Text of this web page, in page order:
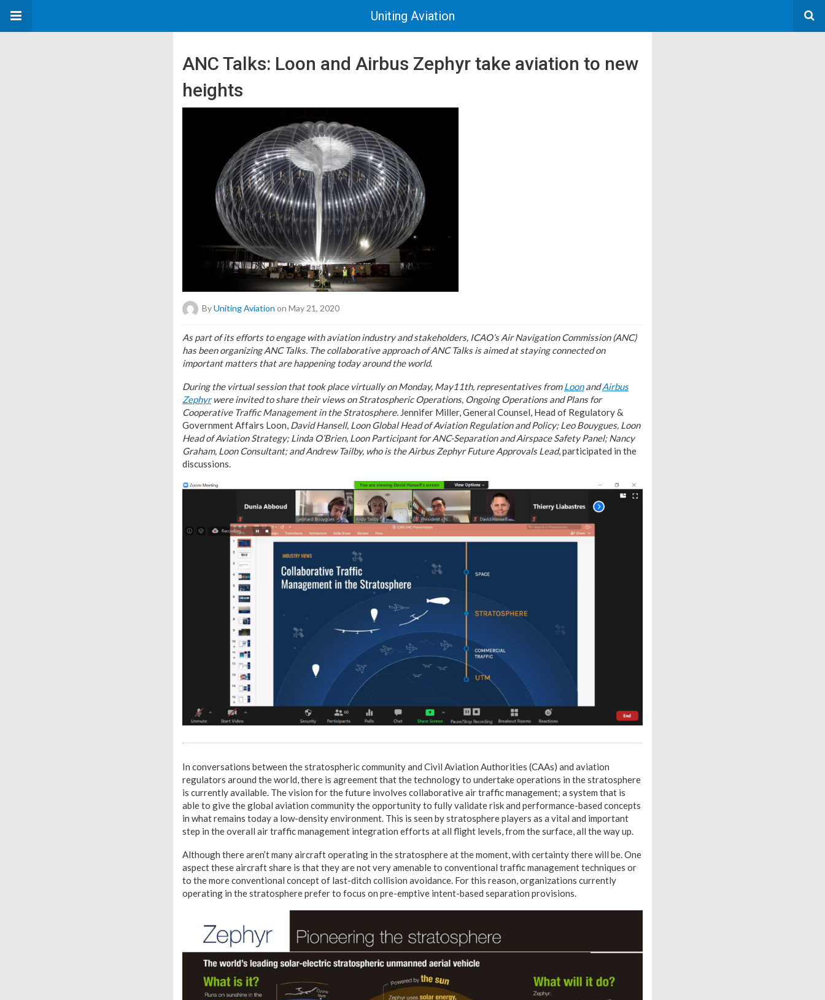
Uniting Aviation
ANC Talks: Loon and Airbus Zephyr take aviation to new
heights
ByUniting Aviation on May 21, 2020
As part of its efforts to engage with aviation industry and stakeholders, ICAO’s Air Navigation Commission (ANC)
has been organizing ANC Talks. The collaborative approach of ANC Talks is aimed at staying connected on
important matters that are happening today around the world.
During the virtual session that took place virtually on Monday, May11th, representatives fromLoonandAirbus
Zephyrwere invited to share their views on Stratospheric Operations, Ongoing Operations and Plans for
Cooperative Traffic Management in the Stratosphere. Jennifer Miller, General Counsel, Head of Regulatory &
Government Affairs Loon, David Hansell, Loon Global Head of Aviation Regulation and Policy; Leo Bouygues, Loon
Head of Aviation Strategy; Linda O’Brien, Loon Participant for ANC-Separation and Airspace Safety Panel; Nancy
Graham, Loon Consultant; andAndrew Tailby, who is the Airbus Zephyr Future Approvals Lead, participated in the
discussions.
In conversations between the stratospheric community and Civil Aviation Authorities (CAAs) and aviation
regulators around the world, there is agreement that the technology to undertake operations in the stratosphere
is currently available. The vision for the future involves collaborative air traffic management; a system that is
able to give the global aviation community the opportunity to fully validate risk and performance-based concepts
in what remains today a low-density environment. This is seen by stratosphere players as a vital and important
step in the overall air traffic management integration efforts at all flight levels, from the surface, all the way up.
Although there aren’t many aircraft operating in the stratosphere at the moment, with certainty there will be. One
aspect these aircraft share is that they are not very amenable to conventional traffic management techniques or
to the more conventional concept of last-ditch collision avoidance. For this reason, organizations currently
operating in the stratosphere prefer to focus on pre-emptive intent-based separation provisions.